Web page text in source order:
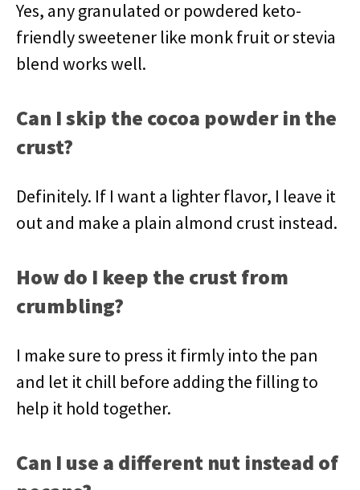
Yes, any granulated or powdered keto-
friendly sweetener like monk fruit or stevia
blend works well.
Can I skip the cocoa powder in the
crust?
Definitely. If I want a lighter flavor, I leave it
out and make a plain almond crust instead.
How do I keep the crust from
crumbling?
I make sure to press it firmly into the pan
and let it chill before adding the filling to
help it hold together.
Can I use a different nut instead of